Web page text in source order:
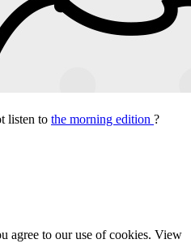
listen to the morning edition ?
agree to our use of cookies. View